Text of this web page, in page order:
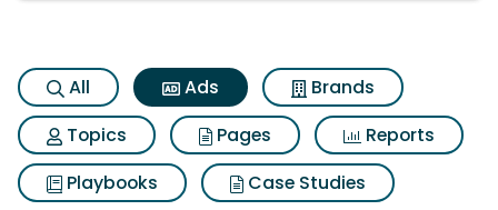
All Ads
Brands
Topics
Pages
Reports
Playbooks
Case Studies